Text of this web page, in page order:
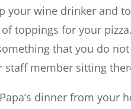
your wine drinker and
toppings for your
that you do
member sitting
dinner from